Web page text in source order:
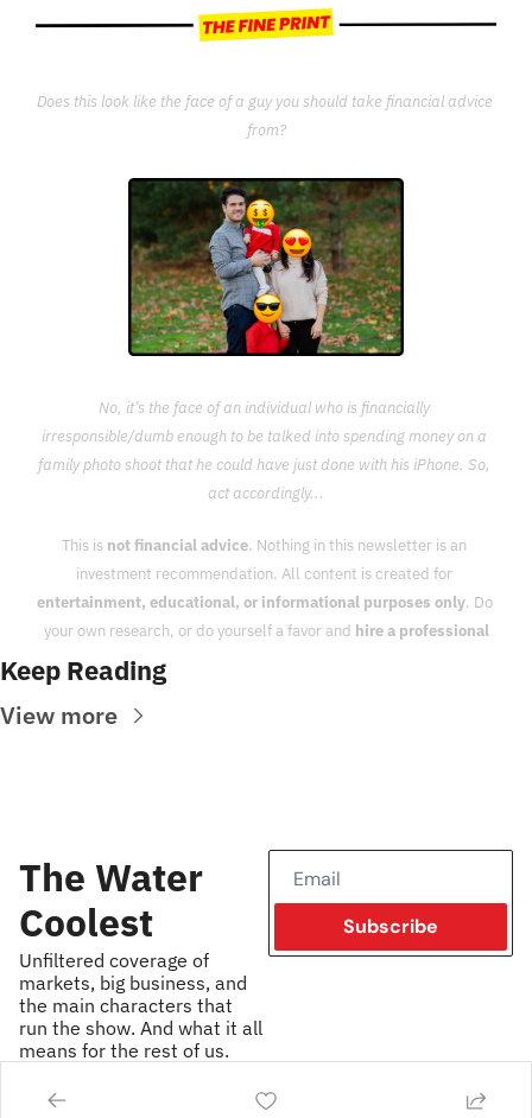
Does this look like the face of a guy you should take financial advice
from?
No, it’s the face of an individual who is financially
irresponsible/dumb enough to be talked into spending money on a
family photo shoot that he could have just done with his iPhone. So,
act accordingly...
This is not financial advice. Nothing in this newsletter is an
entertainment, educational, or informational purposes only. Do
your own research, or do yourself a favor and hire a professional
Keep Reading
View more
The Water
Coolest
Unfiltered coverage of
markets, big business, and
the main characters that
run the show. And what it all
means for the rest of us.
Subscribe